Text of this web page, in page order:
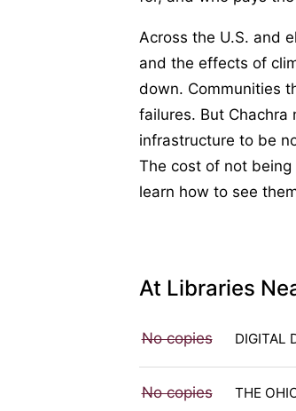
Across the U.S. and
and the effects of
down. Communities
failures. But
infrastructure to be
The cost of not
learn how to see
At Libraries
No copies DIGITAL
No copies THE